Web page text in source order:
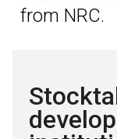
from NRC.